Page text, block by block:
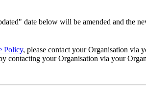
date below will be amended and the
Policy, please contact your Organisation via
contacting your Organisation via your